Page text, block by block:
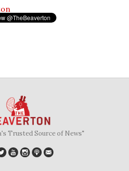
Trusted Source of News"